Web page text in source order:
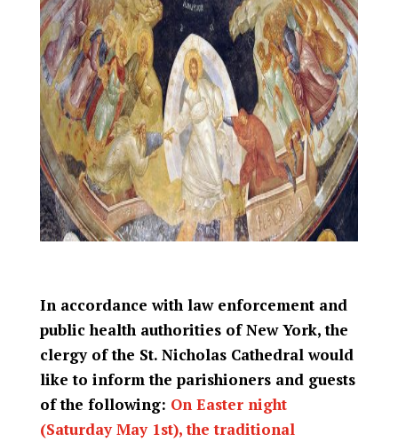
In accordance with law enforcement and
public health authorities of New York, the
clergy of the St. Nicholas Cathedral would
like to inform the parishioners and guests
of the following: On Easter night
(Saturday May 1st), the traditional